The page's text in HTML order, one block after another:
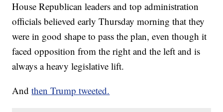
House Republican leaders and top administration
officials believed early Thursday morning that they
were in good shape to pass the plan, even though it
faced opposition from the right and the left and is
always a heavy legislative lift.
Andthen Trump tweeted.